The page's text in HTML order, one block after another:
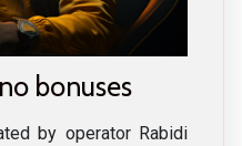
bonuses
by operator Rabidi